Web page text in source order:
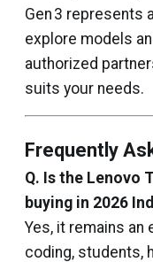
Gen 3 represents
explore models
authorized
suits your needs.
Frequently
Q. Is the Lenovo
buying in 2026
Yes, it remains
coding, students,